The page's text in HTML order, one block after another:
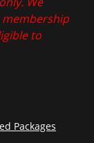
to
Packages